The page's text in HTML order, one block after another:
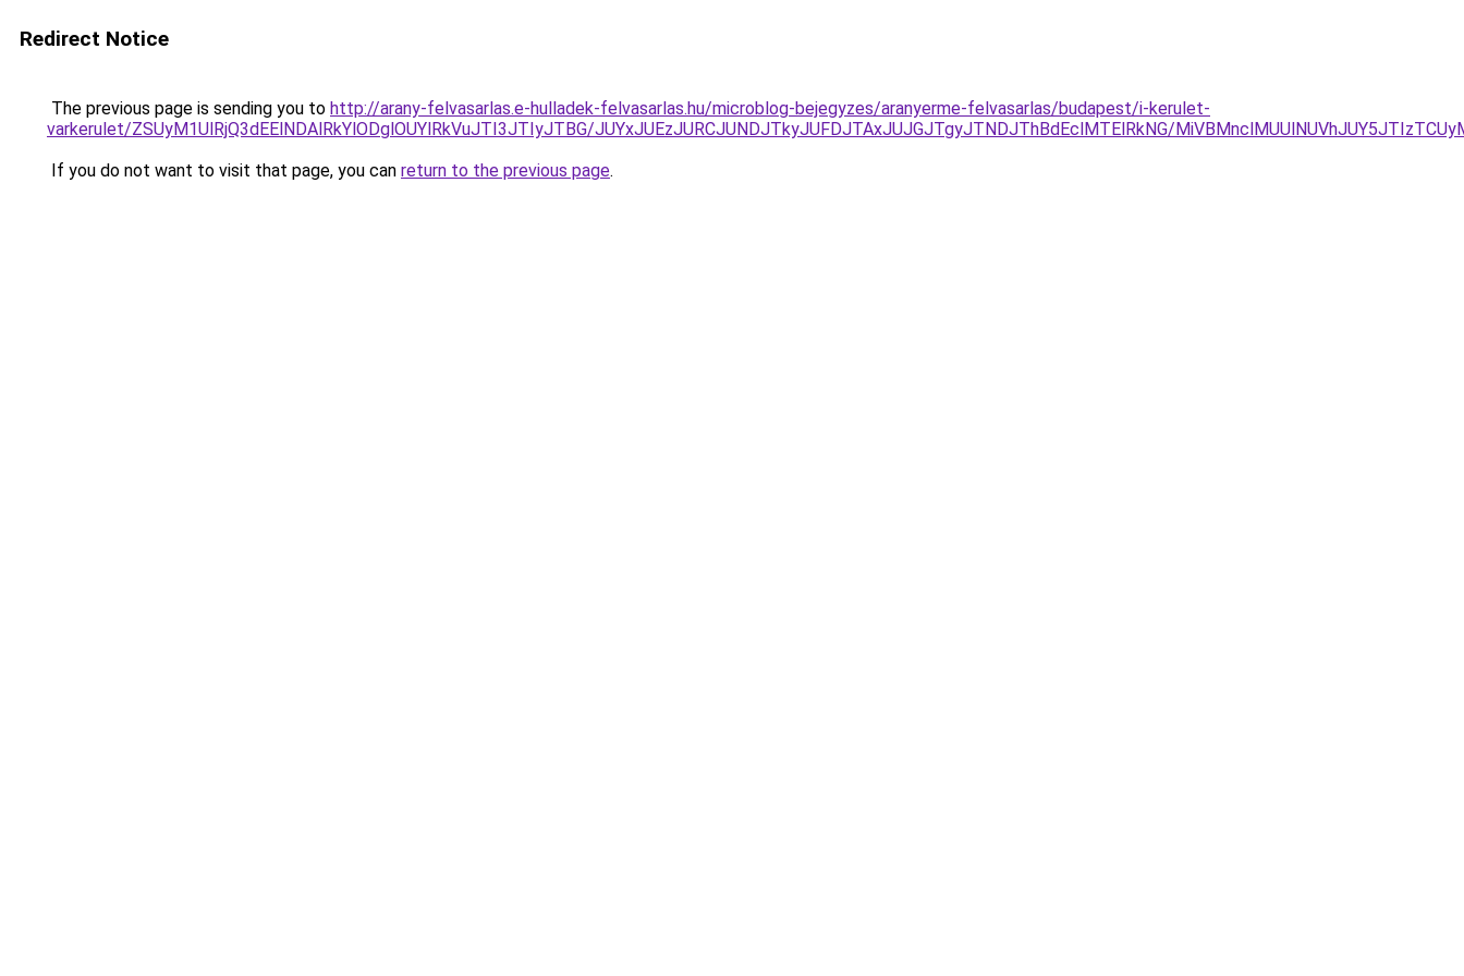
Redirect Notice
The previous page is sending you to http://arany-felvasarlas.e-hulladek-felvasarlas.hu/microblog-bejegyzes/aranyerme-felvasarlas/budapest/i-kerulet-
varkerulet/ZSUyM1UlRjQ3dEElNDAlRkYlODglOUYlRkVuJTI3JTIyJTBG/JUYxJUEzJURCJUNDJTkyJUFDJTAxJUJGJTgyJTNDJThBdEclMTElRkNG/
If you do not want to visit that page, you can return to the previous page.